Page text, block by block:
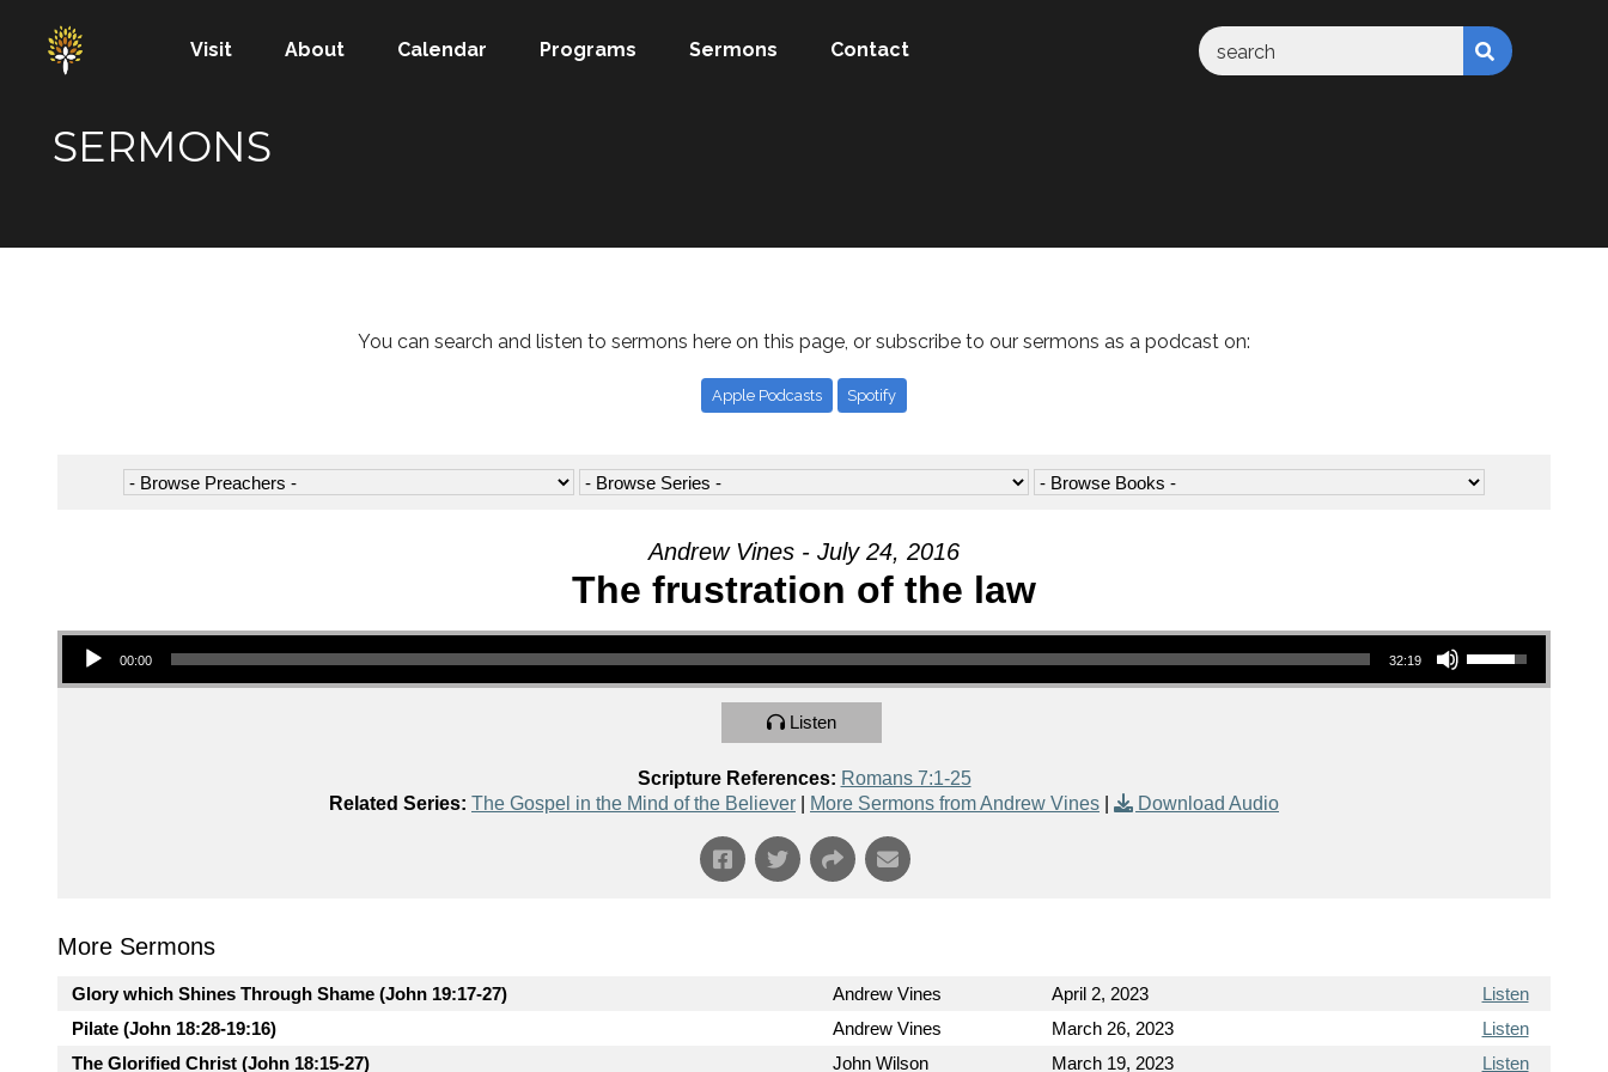
Visit About Calendar Programs Sermons Contact
SERMONS
You can search and listen to sermons here on this page, or subscribe to our sermons as a podcast on:
Apple Podcasts Spotify
Andrew Vines - July 24, 2016
The frustration of the law
Audio Player
00:00 32:19
Use Up/Down Arrow keys to increase or decrease volume.
Listen
Scripture References: Romans 7:1-25
Related Series: The Gospel in the Mind of the Believer More Sermons from Andrew Vines Download Audio
More Sermons
Glory which Shines Through Shame (John 19:17-27) Andrew Vines April 2, 2023
Listen
Pilate (John 18:28-19:16)
Andrew Vines March 26, 2023
Listen
The Glorified Christ (John 18:15-27)
John Wilson March 19, 2023 Listen